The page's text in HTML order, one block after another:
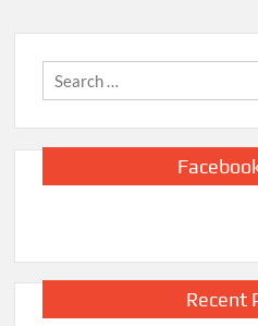
Recent